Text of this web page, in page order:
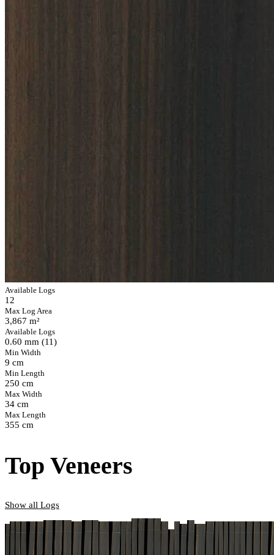
Available Logs
12
Max Log Area
3,867 m²
Available Logs
0.60 mm (11)
Min Width
9 cm
Min Length
250 cm
Max Width
34 cm
Max Length
355 cm
Top Veneers
Show all Logs